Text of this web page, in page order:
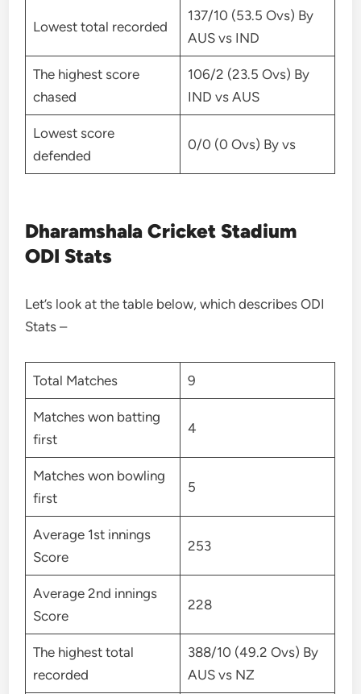
Lowest total recorded
137/10 (53.5 Ovs) By
AUS vs IND
The highest score
chased
106/2 (23.5 Ovs) By
IND vs AUS
Lowest score
defended
0/0 (0 Ovs) By vs
Dharamshala Cricket Stadium
ODI Stats
Let’s look at the table below, which describes ODI
Stats –
Total Matches 9
Matches won batting
first
4
Matches won bowling
first
5
Average 1st innings
Score
253
Average 2nd innings
Score
228
The highest total
recorded
388/10 (49.2 Ovs) By
AUS vs NZ